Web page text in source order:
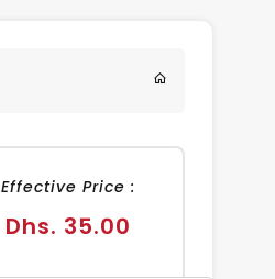
Effective Price :
Regular
Dhs. 35.00